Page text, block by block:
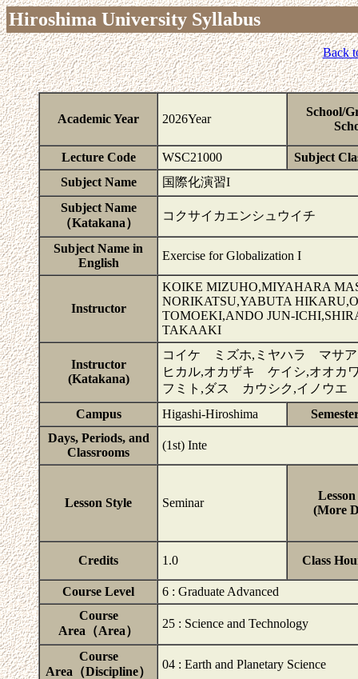
Hiroshima University Syllabus
Back
Academic Year 2026Year
School/
Lecture Code WSC21000
Subject
Subject Name
国際化演習I
Subject Name
（Katakana）
コクサイカエンシュウイチ
Subject Name in
English
Exercise for Globalization I
Instructor
KOIKE MIZUHO,MIYAHARA
NORIKATSU,YABUTA
TOMOEKI,ANDO JUN-
TAKAAKI
Instructor
(Katakana)
コイケ ミズホ,ミヤハラ マサ
ヒカル,オカザキ ケイシ,オオ
フミト,ダス カウシク,イノウ
Campus
Higashi-Hiroshima
Days, Periods, and
Classrooms
(1st) Inte
Lesson Style Seminar
(More
Credits 1.0 Class
Course Level
6 : Graduate Advanced
Course
Area（Area）
25 : Science and Technology
Course
Area（Discipline）
04 : Earth and Planetary Science